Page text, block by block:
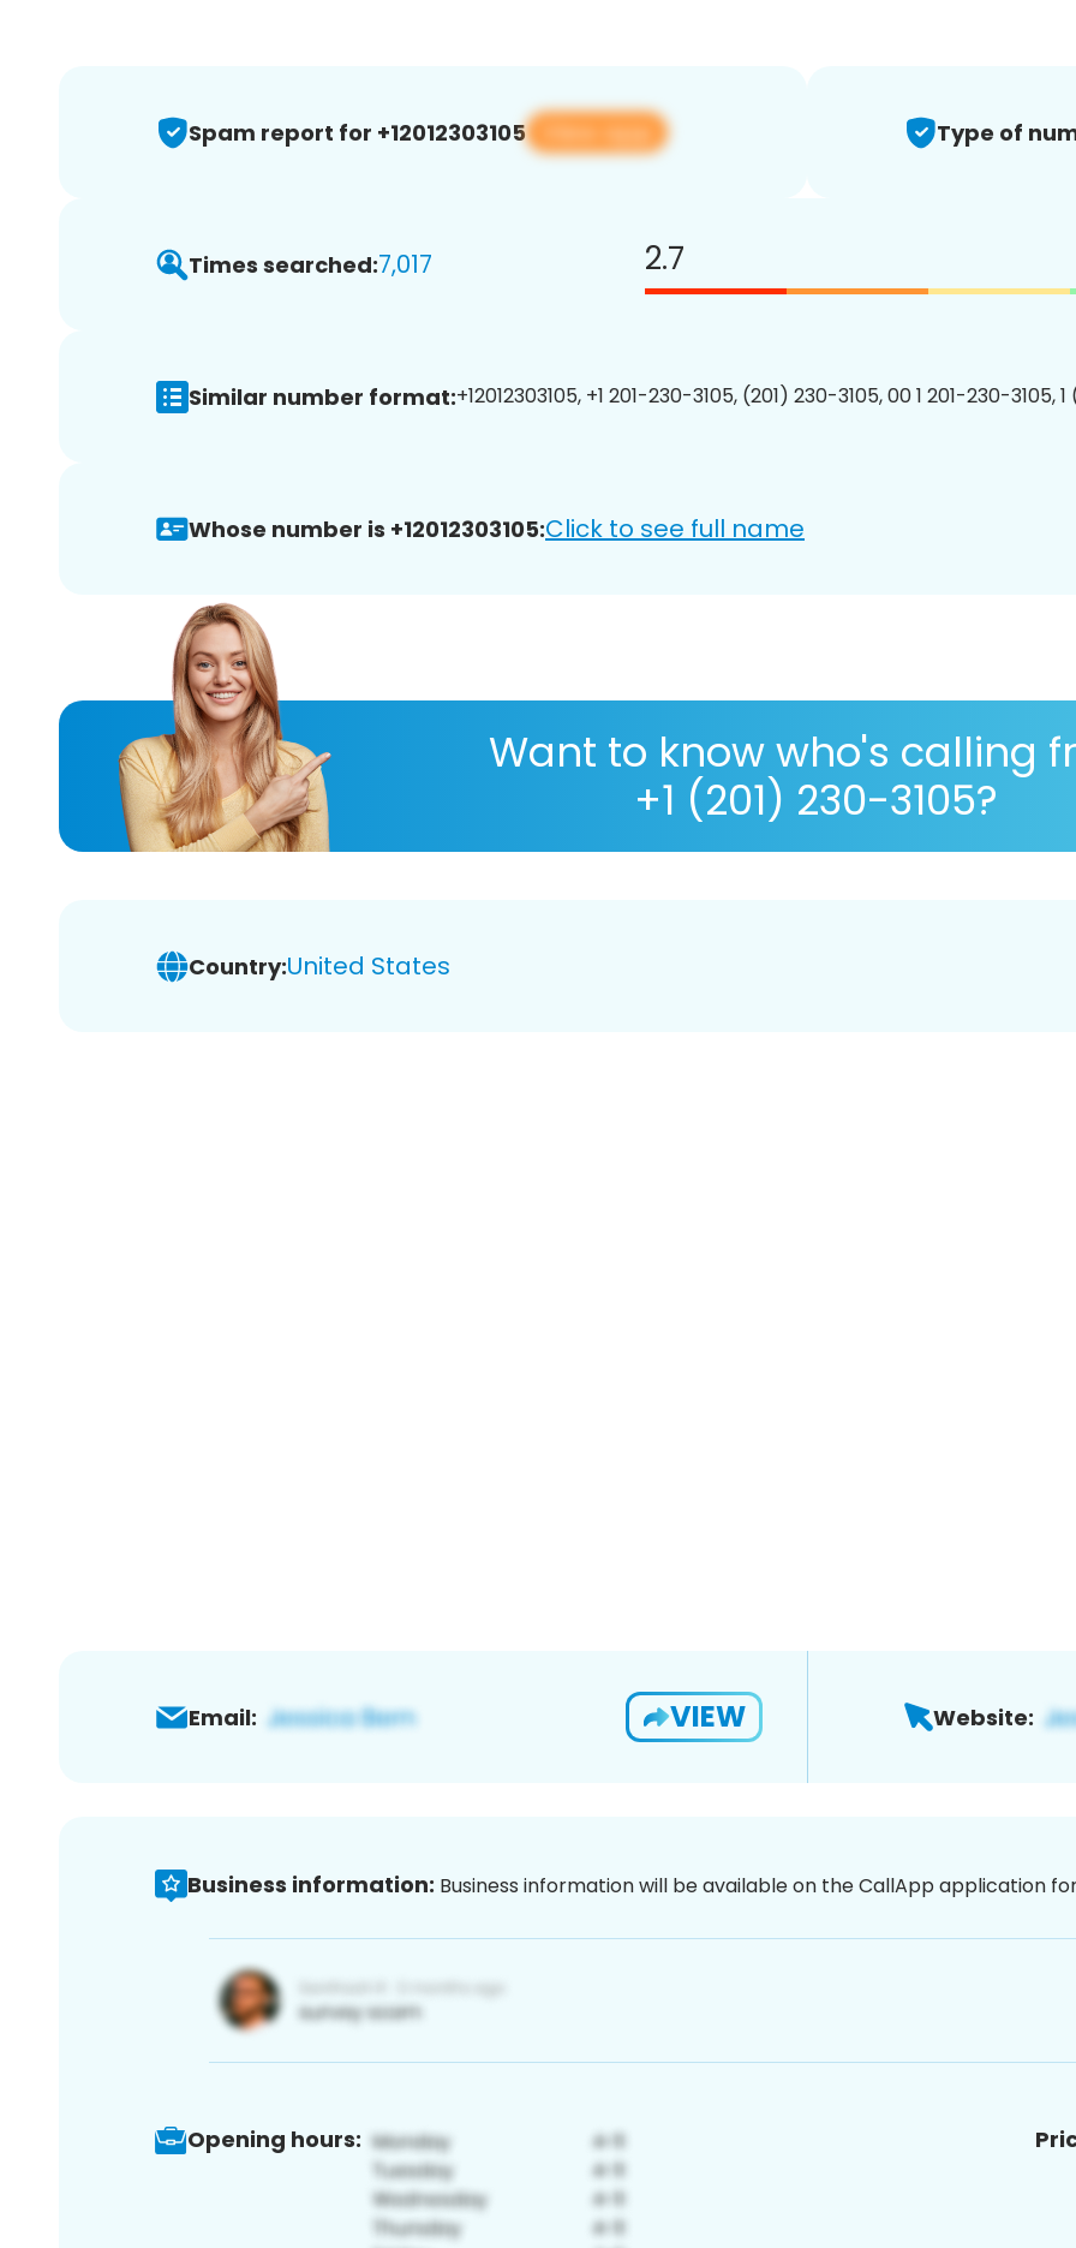
Spam report for +12012303105 View app Type of
Times searched:7,017 2.7
Similar number format:+12012303105, +1 201-230-3105, (201) 230-3105, 00 1 201-230-3105,
Whose number is +12012303105:Click to see full name
Want to know who's calling
+1 (201) 230-3105?
Country:United States
Email: VIEW Website:
Business information: Business information will be available on the CallApp application
Opening hours: